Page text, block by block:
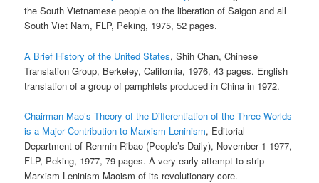
the South Vietnamese people on the liberation of Saigon and all
South Viet Nam, FLP, Peking, 1975, 52 pages.
A Brief History of the United States, Shih Chan, Chinese
Translation Group, Berkeley, California, 1976, 43 pages. English
translation of a group of pamphlets produced in China in 1972.
Chairman Mao’s Theory of the Differentiation of the Three Worlds
is a Major Contribution to Marxism-Leninism, Editorial
Department of Renmin Ribao (People’s Daily), November 1 1977,
FLP, Peking, 1977, 79 pages. A very early attempt to strip
Marxism-Leninism-Maoism of its revolutionary core.